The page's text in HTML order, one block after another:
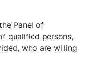
Panel of
qualified persons,
who are willing